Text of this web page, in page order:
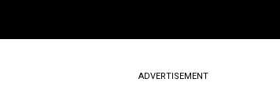
ADVERTISEMENT